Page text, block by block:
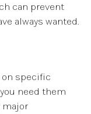
can prevent
always wanted.
on specific
need them
major